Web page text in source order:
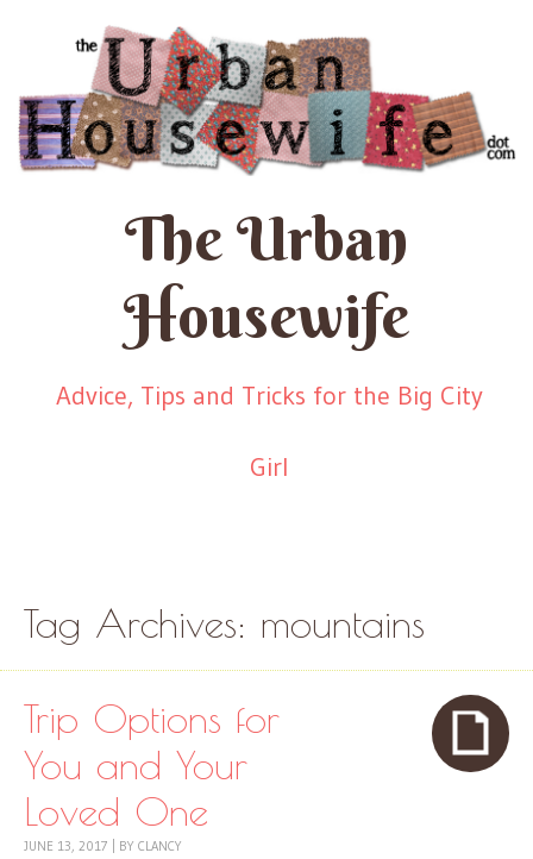
The Urban
Housewife
Advice, Tips and Tricks for the Big City
Girl
Tag Archives: mountains
Trip Options for
You and Your
Loved One
JUNE 13, 2017 BY CLANCY